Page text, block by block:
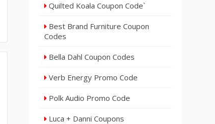
Quilted Koala Coupon Code`
Best Brand Furniture Coupon
Codes
Bella Dahl Coupon Codes
Verb Energy Promo Code
Polk Audio Promo Code
Luca + Danni Coupons